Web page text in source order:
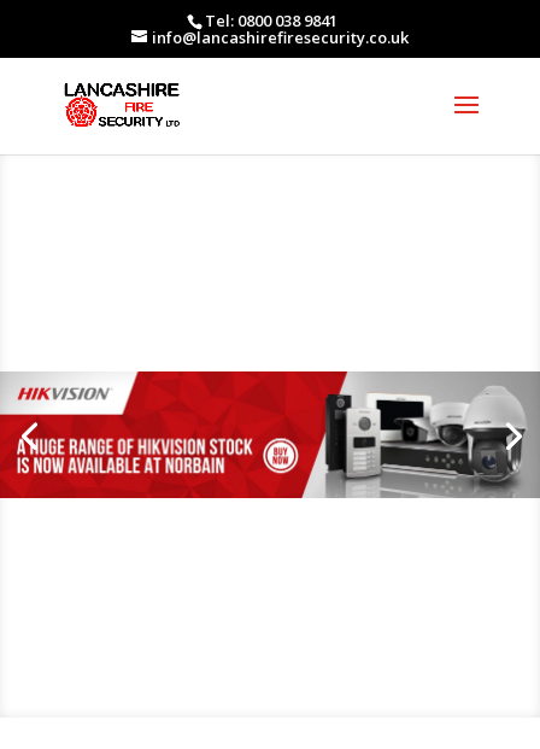
Tel: 0800 038 9841
info@lancashirefiresecurity.co.uk